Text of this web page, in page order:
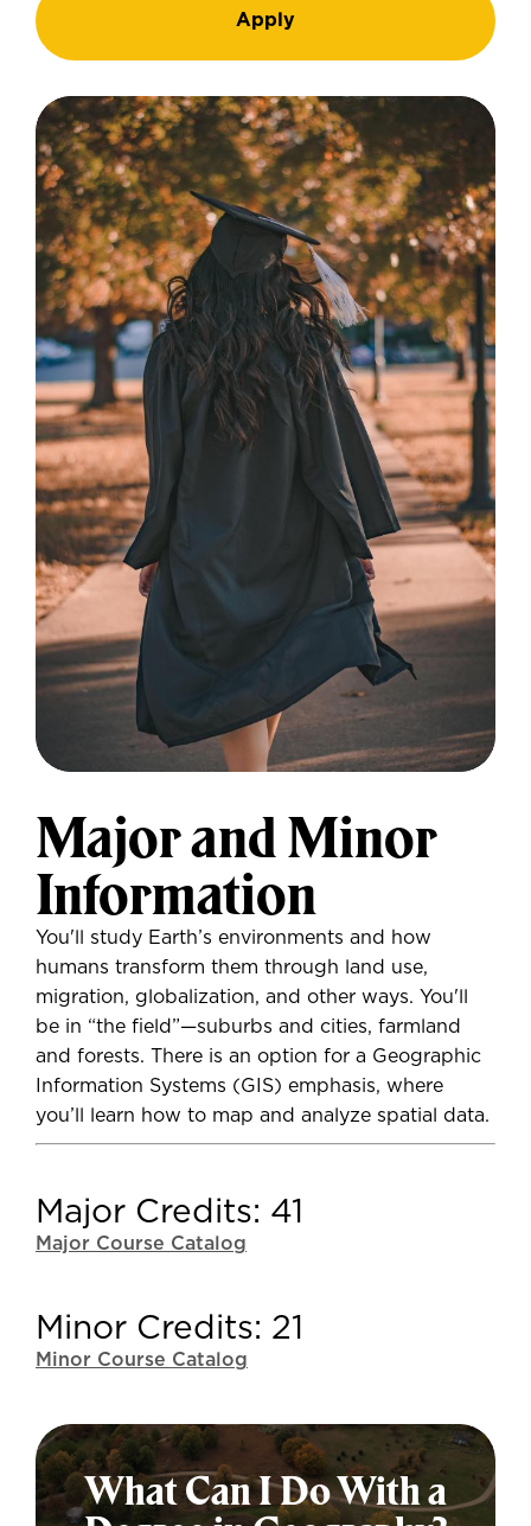
Apply
Major and Minor
Information
You'll study Earth’s environments and how
humans transform them through land use,
migration, globalization, and other ways. You'll
be in “the field”—suburbs and cities, farmland
and forests. There is an option for a Geographic
Information Systems (GIS) emphasis, where
you’ll learn how to map and analyze spatial data.
Major Credits: 41
Major Course Catalog
Minor Credits: 21
Minor Course Catalog
What Can I Do With a